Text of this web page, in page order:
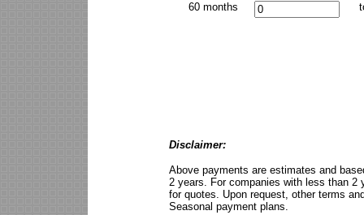
60 months
Disclaimer:
Above payments are estimates and
2 years. For companies with less than 2
for quotes. Upon request, other terms
Seasonal payment plans.